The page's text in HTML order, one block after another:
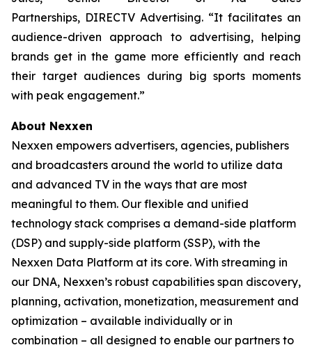
Partnerships, DIRECTV Advertising. “It facilitates an
audience-driven approach to advertising, helping
brands get in the game more efficiently and reach
their target audiences during big sports moments
with peak engagement.”
About Nexxen
Nexxen empowers advertisers, agencies, publishers
and broadcasters around the world to utilize data
and advanced TV in the ways that are most
meaningful to them. Our flexible and unified
technology stack comprises a demand-side platform
(DSP) and supply-side platform (SSP), with the
Nexxen Data Platform at its core. With streaming in
our DNA, Nexxen’s robust capabilities span discovery,
planning, activation, monetization, measurement and
optimization – available individually or in
combination – all designed to enable our partners to